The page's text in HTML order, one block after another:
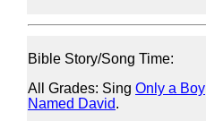
Bible Story/Song Time:
All Grades: Sing Only a Boy
Named David.